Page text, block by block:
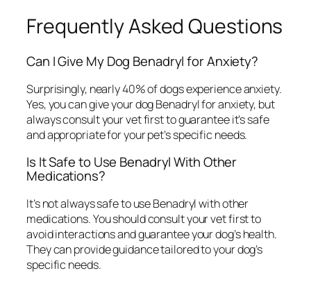
Frequently Asked Questions
Can I Give My Dog Benadryl for Anxiety?
Surprisingly, nearly 40% of dogs experience anxiety.
Yes, you can give your dog Benadryl for anxiety, but
always consult your vet first to guarantee it’s safe
and appropriate for your pet’s specific needs.
Is It Safe to Use Benadryl With Other
Medications?
It’s not always safe to use Benadryl with other
medications. You should consult your vet first to
avoid interactions and guarantee your dog’s health.
They can provide guidance tailored to your dog’s
specific needs.